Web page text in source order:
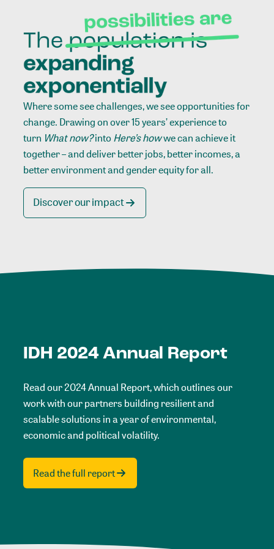
Where some see challenges, we see opportunities for
change. Drawing on over 15 years’ experience to
turn What now?intoHere’s howwe can achieve it
together – and deliver better jobs, better incomes, a
better environment and gender equity for all.
Discover our impact
IDH 2024 Annual Report
Read our 2024 Annual Report, which outlines our
work with our partners building resilient and
scalable solutions in a year of environmental,
economic and political volatility.
Read the full report